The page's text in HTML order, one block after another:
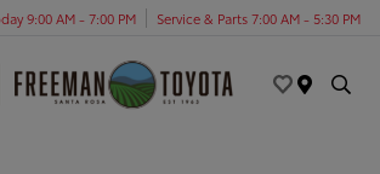
9:00 AM - 7:00 PM Service & Parts 7:00 AM - 5:30 PM